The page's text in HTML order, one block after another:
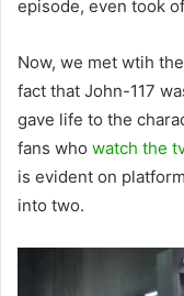
episode, even took
Now, we met wtih
fact that John-117
gave life to the
fans who watch the
is evident on
into two.